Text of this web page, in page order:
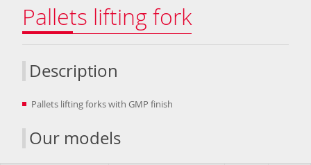
Pallets lifting fork
Description
Pallets lifting forks with GMP finish
Our models